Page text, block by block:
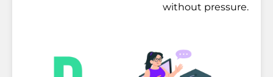
without pressure.